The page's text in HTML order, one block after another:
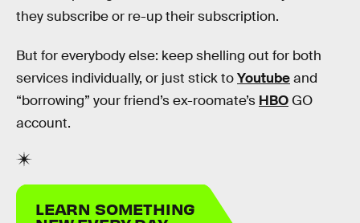
they subscribe or re-up their subscription.
But for everybody else: keep shelling out for both
services individually, or just stick toYoutubeand
“borrowing” your friend’s ex-roomate’s HBO GO
account.
LEARN SOMETHING